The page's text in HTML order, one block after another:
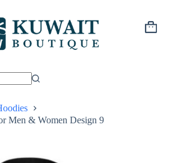
Shopping
Men & Women Design 9